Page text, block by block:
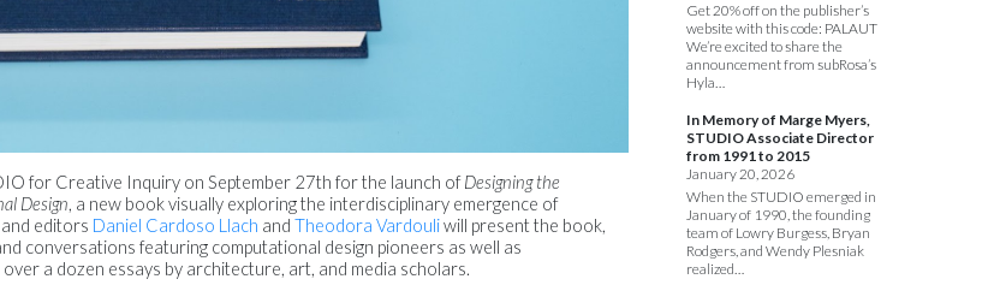
for Creative Inquiry on September 27th for the launch ofDesigning the
Design, a new book visually exploring the interdisciplinary emergence of
editors Daniel Cardoso Llach and Theodora Vardouliwill present the book,
conversations featuring computational design pioneers as well as
a dozen essays by architecture, art, and media scholars.
Get 20% off on the publisher’s
website with this code: PALAUT
We’re excited to share the
announcement from subRosa’s
Hyla…
In Memory of Marge Myers,
STUDIO Associate Director
from 1991 to 2015
January 20, 2026
When the STUDIO emerged in
January of 1990, the founding
team of Lowry Burgess, Bryan
Rodgers, and Wendy Plesniak
realized…